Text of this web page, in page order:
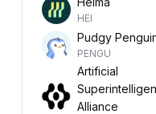
HEI
Pudgy
PENGU
Artificial
Alliance